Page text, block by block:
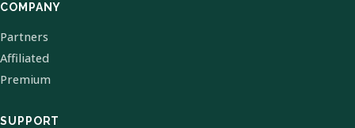
COMPANY
Partners
Affiliated
Premium
SUPPORT